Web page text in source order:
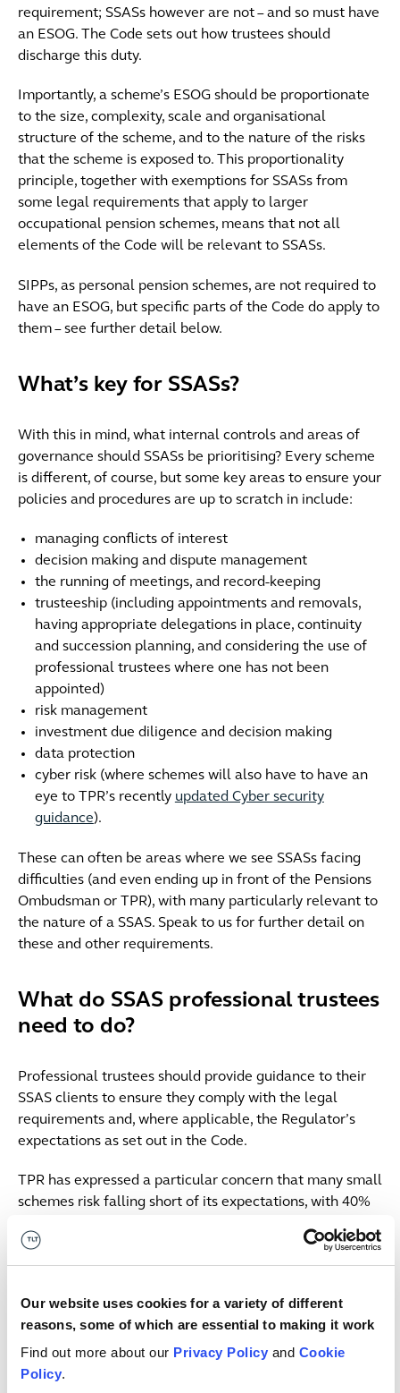
Our website uses cookies for a variety of different
reasons, some of which are essential to making it work
Find out more about our Privacy Policy and Cookie
Policy.
requirement; SSASs however are not – and so must have
an ESOG. The Code sets out how trustees should
discharge this duty.
Importantly, a scheme’s ESOG should be proportionate
to the size, complexity, scale and organisational
structure of the scheme, and to the nature of the risks
that the scheme is exposed to. This proportionality
principle, together with exemptions for SSASs from
some legal requirements that apply to larger
occupational pension schemes, means that not all
elements of the Code will be relevant to SSASs.
SIPPs, as personal pension schemes, are not required to
have an ESOG, but specific parts of the Code do apply to
them – see further detail below.
What’s key for SSASs?
With this in mind, what internal controls and areas of
governance should SSASs be prioritising? Every scheme
is different, of course, but some key areas to ensure your
policies and procedures are up to scratch in include:
managing conflicts of interest
decision making and dispute management
the running of meetings, and record-keeping
trusteeship (including appointments and removals,
having appropriate delegations in place, continuity
and succession planning, and considering the use of
professional trustees where one has not been
appointed)
risk management
investment due diligence and decision making
data protection
cyber risk (where schemes will also have to have an
eye to TPR’s recently updated Cyber security
guidance).
These can often be areas where we see SSASs facing
difficulties (and even ending up in front of the Pensions
Ombudsman or TPR), with many particularly relevant to
the nature of a SSAS. Speak to us for further detail on
these and other requirements.
What do SSAS professional trustees
need to do?
Professional trustees should provide guidance to their
SSAS clients to ensure they comply with the legal
requirements and, where applicable, the Regulator’s
expectations as set out in the Code.
TPR has expressed a particular concern that many small
schemes risk falling short of its expectations, with 40%
that they were either unaware of the codes of practice
or had never used them.
This should be seen as an excellent opportunity to
reflect, organise and improve governance and mitigate
key risks across your book of SSASs: